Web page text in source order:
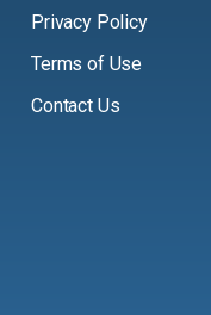
Privacy Policy
Terms of Use
Contact Us